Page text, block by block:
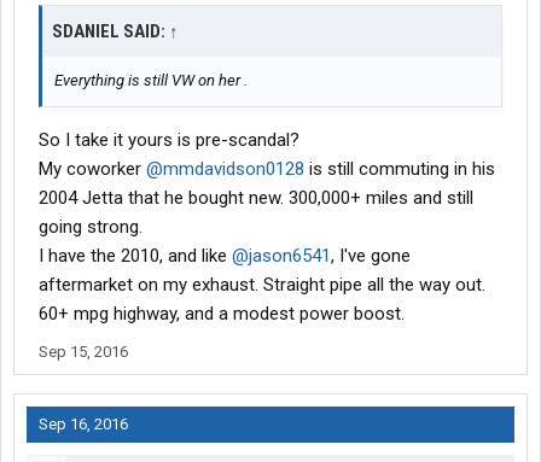
SDANIEL SAID: ↑
Everything is still VW on her .
So I take it yours is pre-scandal?
My coworker @mmdavidson0128 is still commuting in his
2004 Jetta that he bought new. 300,000+ miles and still
going strong.
I have the 2010, and like @jason6541, I've gone
aftermarket on my exhaust. Straight pipe all the way out.
60+ mpg highway, and a modest power boost.
Sep 15, 2016
Sep 16, 2016